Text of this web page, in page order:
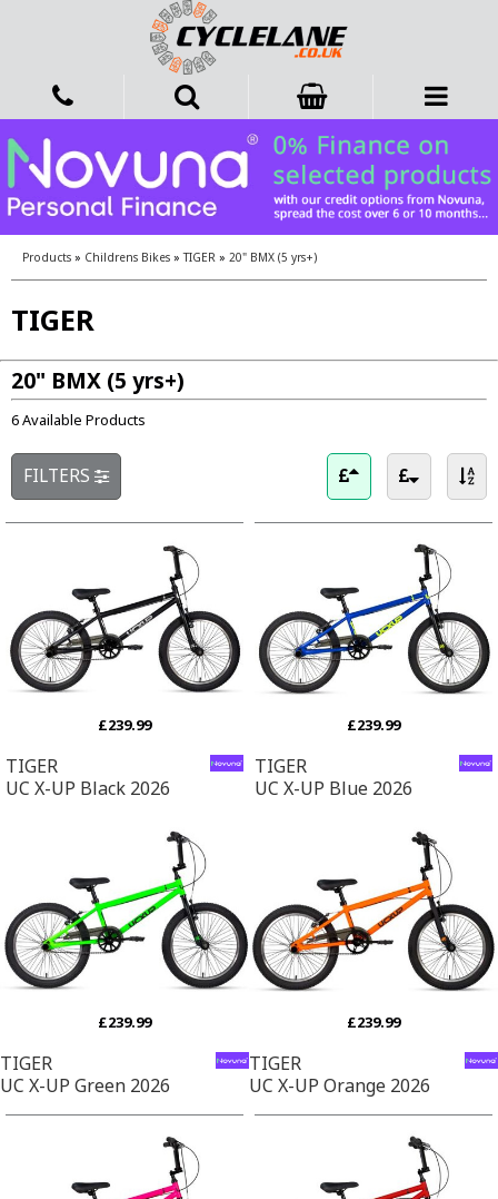
Products » Childrens Bikes »TIGER » 20" BMX (5 yrs+)
TIGER
20" BMX (5 yrs+)
6 Available Products
FILTERS
£239.99
TIGER
UC X-UP Black 2026
£239.99
TIGER
UC X-UP Blue 2026
£239.99
TIGER
UC X-UP Green 2026
£239.99
TIGER
UC X-UP Orange 2026